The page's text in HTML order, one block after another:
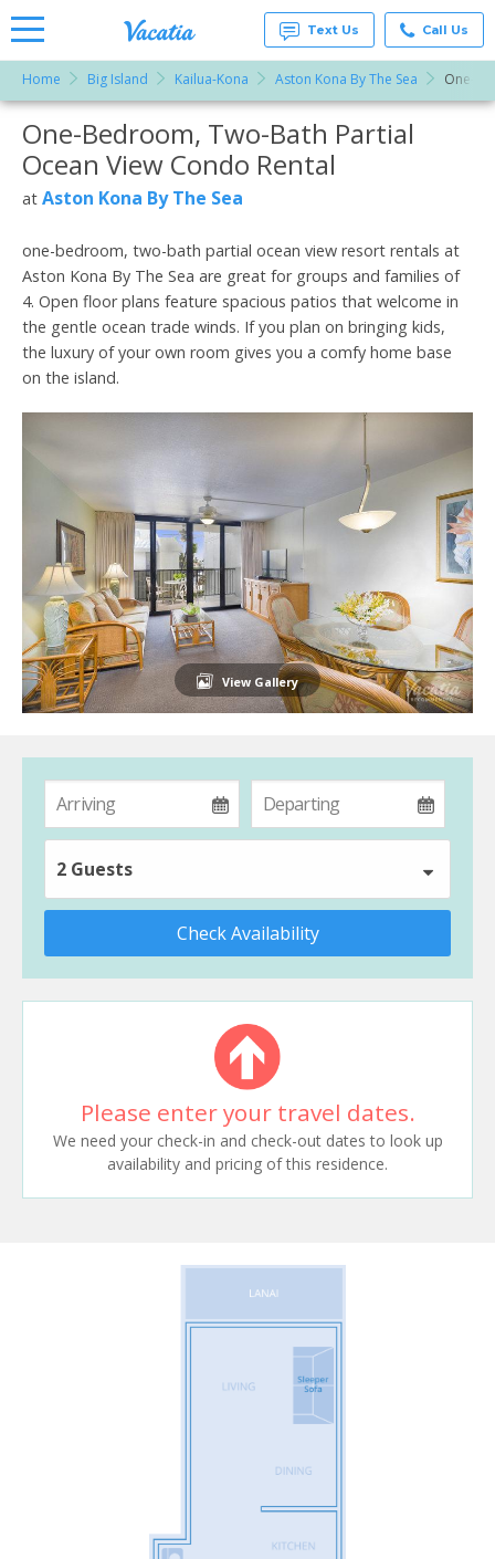
Rentals -
Condos
& Suites
for Rent
at
Resorts |
Text Us Call Us
Home Big Island Kailua-Kona Aston Kona By The Sea One-
More Resorts
Email
One-Bedroom, Two-Bath Partial
Ocean View Condo Rental
at Aston Kona By The Sea
one-bedroom, two-bath partial ocean view resort rentals at
Aston Kona By The Sea are great for groups and families of
4. Open floor plans feature spacious patios that welcome in
the gentle ocean trade winds. If you plan on bringing kids,
the luxury of your own room gives you a comfy home base
on the island.
View Gallery
2 Guests
Check Availability
Please enter your travel dates.
We need your check-in and check-out dates to look up
availability and pricing of this residence.